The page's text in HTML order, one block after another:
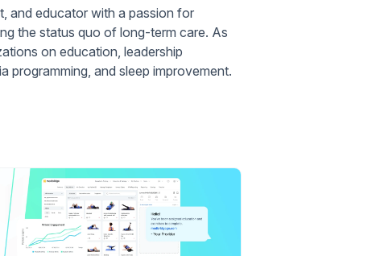
and educator with a passion for
the status quo of long-term care. As
on education, leadership
programming, and sleep improvement.